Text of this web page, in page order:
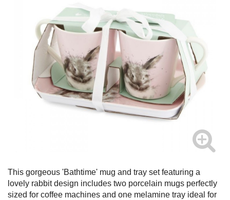
This gorgeous 'Bathtime' mug and tray set featuring a
lovely rabbit design includes two porcelain mugs perfectly
sized for coffee machines and one melamine tray ideal for